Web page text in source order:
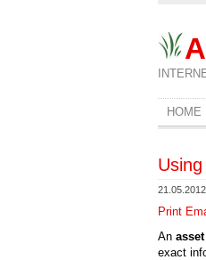
HOME
Print
An
exact